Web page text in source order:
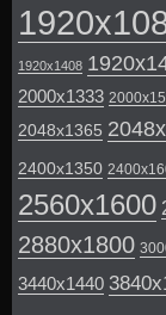
1920x1408
2000x1333
2048x1365
2400x1350
2560x1600
2880x1800
3440x1440